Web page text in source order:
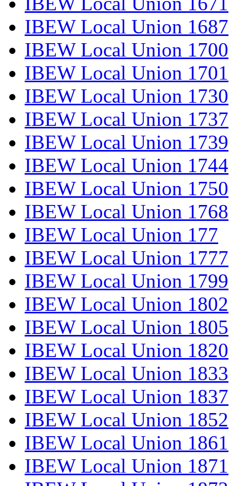
IBEW Local Union 1687
IBEW Local Union 1700
IBEW Local Union 1701
IBEW Local Union 1730
IBEW Local Union 1737
IBEW Local Union 1739
IBEW Local Union 1744
IBEW Local Union 1750
IBEW Local Union 1768
IBEW Local Union 177
IBEW Local Union 1777
IBEW Local Union 1799
IBEW Local Union 1802
IBEW Local Union 1805
IBEW Local Union 1820
IBEW Local Union 1833
IBEW Local Union 1837
IBEW Local Union 1852
IBEW Local Union 1861
IBEW Local Union 1871